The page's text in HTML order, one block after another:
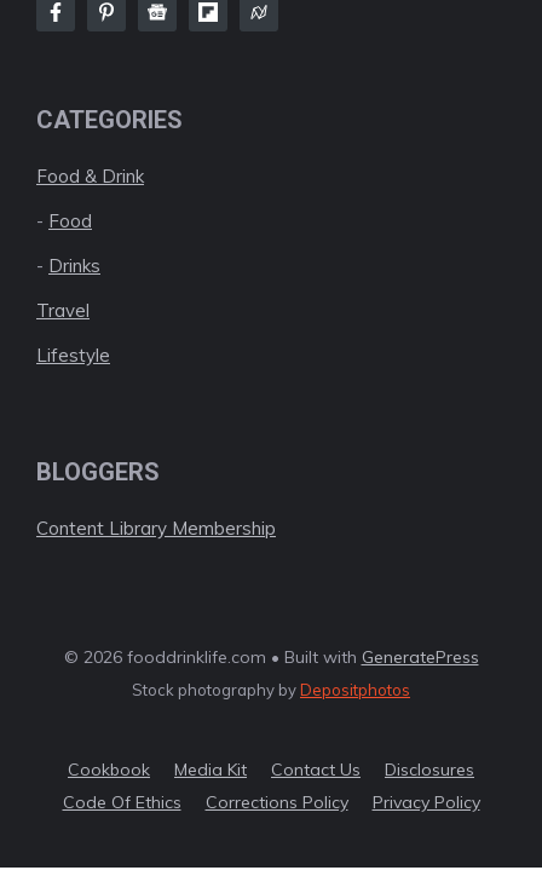
CATEGORIES
Food & Drink
- Food
- Drinks
Travel
Lifestyle
BLOGGERS
Content Library Membership
© 2026 fooddrinklife.com • Built with GeneratePress
Stock photography byDepositphotos
Cookbook Media Kit Contact Us
Disclosures
Code Of Ethics
Corrections Policy Privacy Policy